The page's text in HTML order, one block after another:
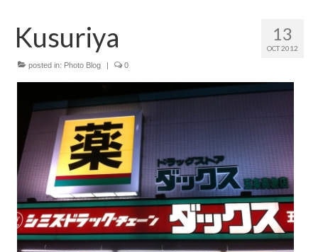
13
OCT 2012
Kusuriya
posted in: Photo Blog | 0